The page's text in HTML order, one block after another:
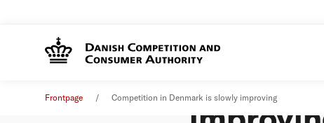
Frontpage Competition in Denmark is slowly improving